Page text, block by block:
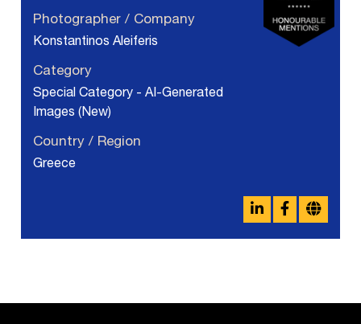
Photographer / Company
Konstantinos Aleiferis
Category
Special Category - AI-Generated
Images (New)
Country / Region
Greece